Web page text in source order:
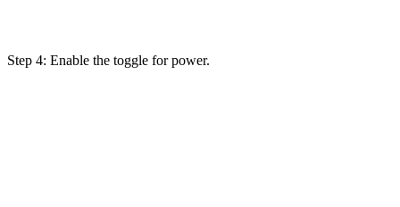
Step 4: Enable the toggle for power.